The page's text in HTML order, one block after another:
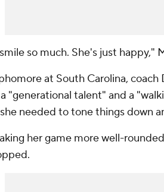
so much. She's just happy,"
at South Carolina,
"generational talent" and a
needed to tone things down
her game more well-